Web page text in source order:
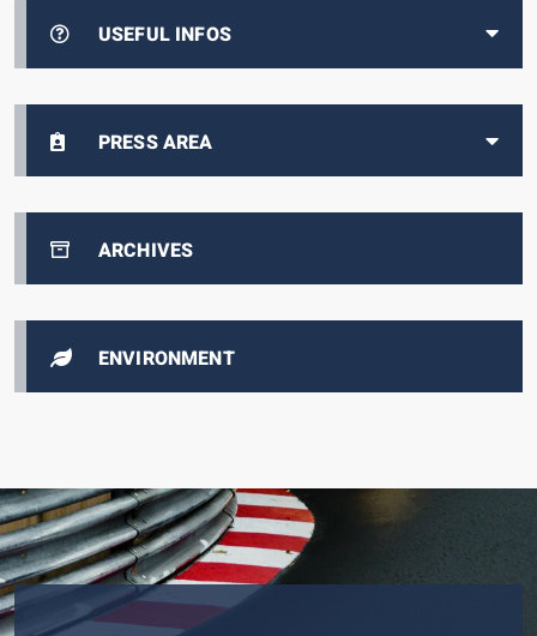
USEFUL INFOS
PRESS AREA
ARCHIVES
ENVIRONMENT